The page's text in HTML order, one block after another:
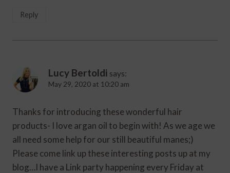
Reply
Lucy Bertoldi says:
May 29, 2020 at 10:20 am
Thanks for introducing these wonderful hair
products- I love argan oil to begin with! As we age we
all need some help for our still beautiful manes;)
Please come link up these interesting posts up at my
blog…I have a Link party happening every Friday at